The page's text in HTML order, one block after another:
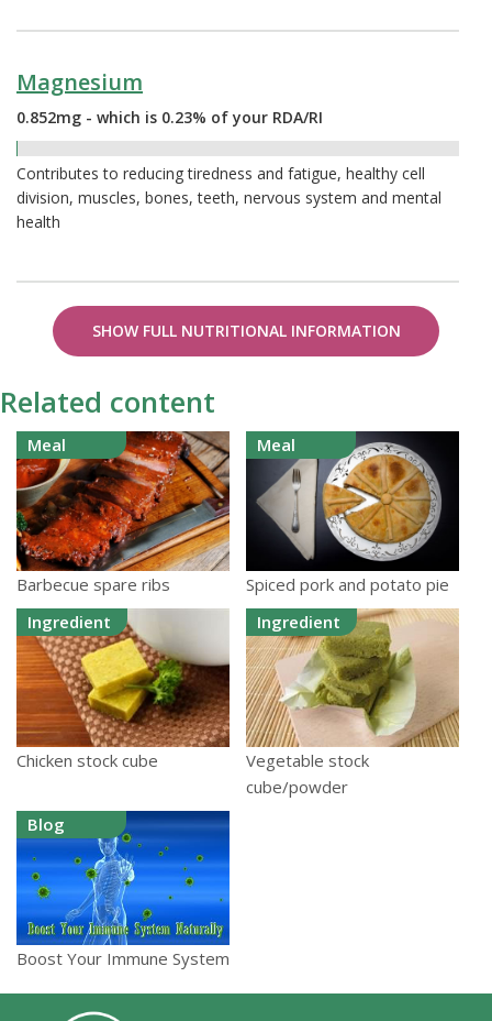
Magnesium
0.852mg - which is 0.23% of your RDA/RI
Contributes to reducing tiredness and fatigue, healthy cell
division, muscles, bones, teeth, nervous system and mental
health
SHOW FULL NUTRITIONAL INFORMATION
Related content
Meal
Barbecue spare ribs
Meal
Spiced pork and potato pie
Ingredient
Chicken stock cube
Ingredient
Vegetable stock
cube/powder
Blog
Boost Your Immune System